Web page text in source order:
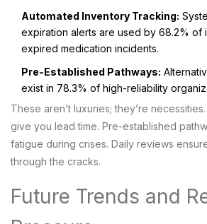
Automated Inventory Tracking:
expiration alerts are used by 68.2% of
expired medication incidents.
Pre-Established Pathways:
exist in 78.3% of high-reliability
These aren’t luxuries; they’re
give you lead time. Pre-established
fatigue during crises. Daily reviews
through the cracks.
Future Trends and